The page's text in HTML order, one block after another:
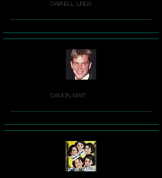
Darnell, Linda
Damon, Matt